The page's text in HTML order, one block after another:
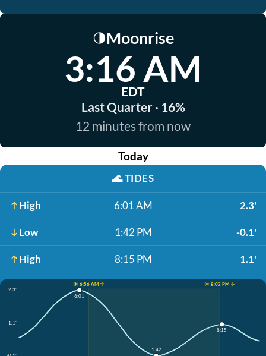
🌗Moonrise
3:16 AM
EDT
Last Quarter · 16%
12 minutes from now
Today
🌊TIDES
High 6:01 AM 2.3'
Low 1:42 PM -0.1'
High 8:15 PM 1.1'
☀️ 6:56 AM ↑
☀️ 8:03 PM ↓
2.3'
1.1'
6:01
1:42
8:15